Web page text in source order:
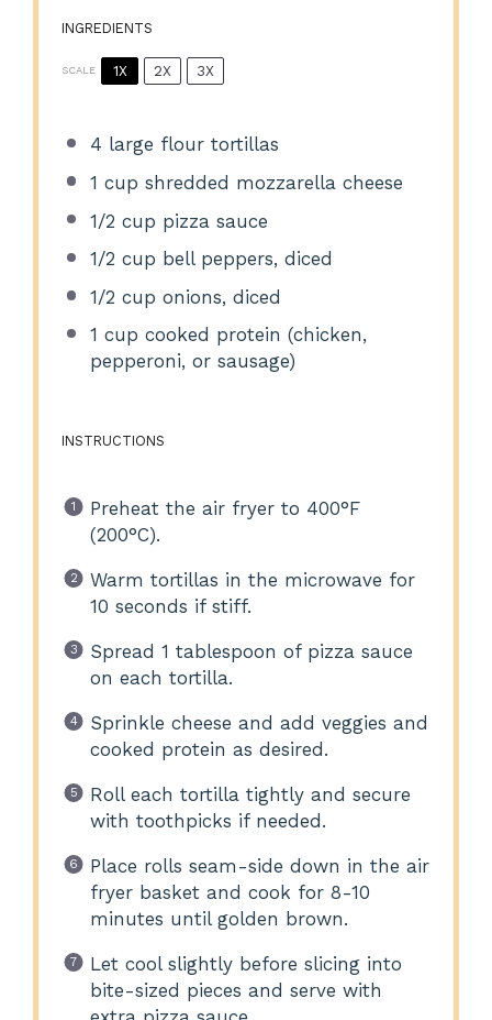
INGREDIENTS
SCALE 1X 2X 3X
4 large flour tortillas
1 cup shredded mozzarella cheese
1/2 cup pizza sauce
1/2 cup bell peppers, diced
1/2 cup onions, diced
1 cup cooked protein (chicken,
pepperoni, or sausage)
INSTRUCTIONS
Preheat the air fryer to 400°F
(200°C).
Warm tortillas in the microwave for
10 seconds if stiff.
Spread 1 tablespoon of pizza sauce
on each tortilla.
Sprinkle cheese and add veggies and
cooked protein as desired.
Roll each tortilla tightly and secure
with toothpicks if needed.
Place rolls seam-side down in the air
fryer basket and cook for 8-10
minutes until golden brown.
Let cool slightly before slicing into
bite-sized pieces and serve with